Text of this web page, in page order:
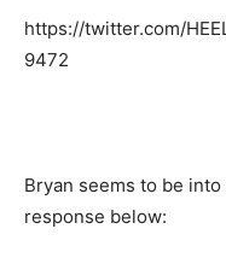
https://twitter.com/
9472
Bryan seems to be
response below: